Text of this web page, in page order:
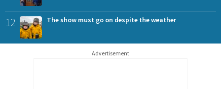
12 The show must go on despite the weather
Advertisement